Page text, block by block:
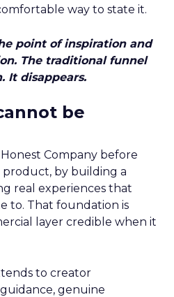
way to state it.
point of inspiration and
The traditional funnel
It disappears.
be
Company before
product, by building a
real experiences that
to. That foundation is
layer credible when it
to creator
genuine